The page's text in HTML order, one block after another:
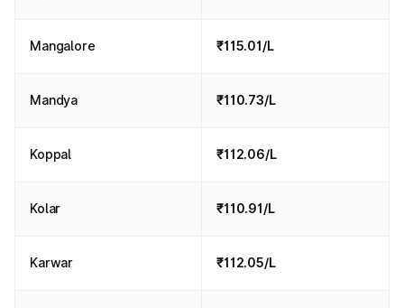
Mangalore ₹115.01/L
Mandya ₹110.73/L
Koppal ₹112.06/L
Kolar ₹110.91/L
Karwar ₹112.05/L